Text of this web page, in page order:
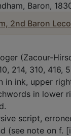
Baron,
2nd Baron
(Zacour-
214, 310, 416,
in ink, upper
in lower
script,
(see note on f.